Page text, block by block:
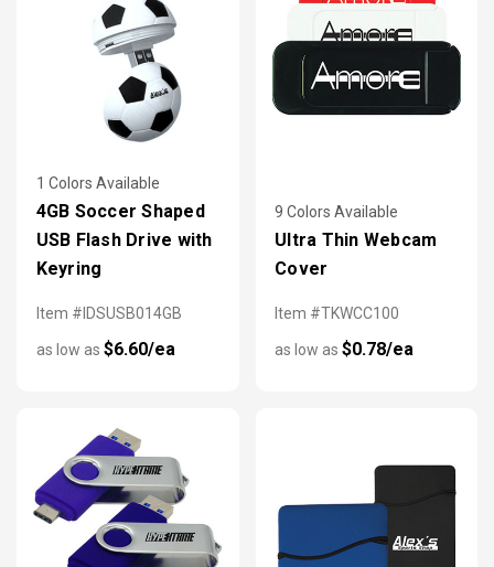
1 Colors Available
4GB Soccer Shaped
USB Flash Drive with
Keyring
Item #IDSUSB014GB
as low as $6.60/ea
9 Colors Available
Ultra Thin Webcam
Cover
Item #TKWCC100
as low as $0.78/ea